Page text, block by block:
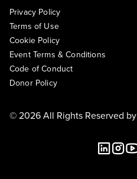
Privacy Policy
Terms of Use
Cookie Policy
Event Terms & Conditions
Code of Conduct
Donor Policy
© 2026 All Rights Reserved by